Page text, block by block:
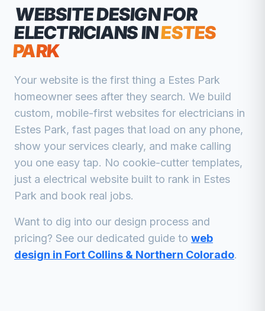
WEBSITE DESIGN FOR
ELECTRICIANSINESTES
PARK
Your website is the first thing a Estes Park
homeowner sees after they search. We build
custom, mobile-first websites for electricians in
Estes Park, fast pages that load on any phone,
show your services clearly, and make calling
you one easy tap. No cookie-cutter templates,
just a electrical website built to rank in Estes
Park and book real jobs.
Want to dig into our design process and
pricing? See our dedicated guide to web
design in Fort Collins & Northern Colorado.